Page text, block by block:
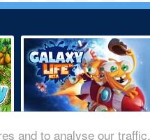
and to analyse our traffic.